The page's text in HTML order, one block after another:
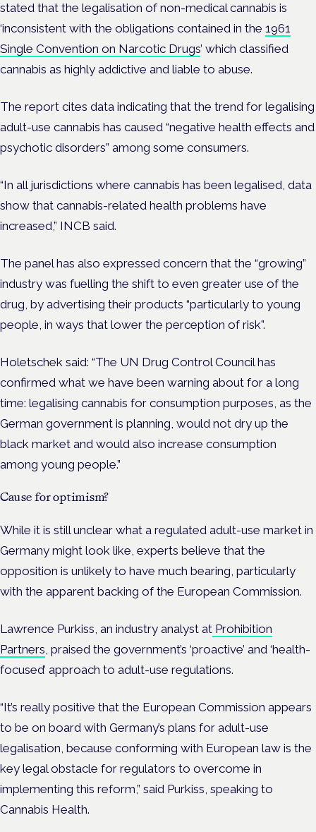
stated that the legalisation of non-medical cannabis is
‘inconsistent with the obligations contained in the 1961
Single Convention on Narcotic Drugs’ which classified
cannabis as highly addictive and liable to abuse.
The report cites data indicating that the trend for legalising
adult-use cannabis has caused “negative health effects and
psychotic disorders” among some consumers.
“In all jurisdictions where cannabis has been legalised, data
show that cannabis-related health problems have
increased,” INCB said.
The panel has also expressed concern that the “growing”
industry was fuelling the shift to even greater use of the
drug, by advertising their products “particularly to young
people, in ways that lower the perception of risk”.
Holetschek said: “The UN Drug Control Council has
confirmed what we have been warning about for a long
time: legalising cannabis for consumption purposes, as the
German government is planning, would not dry up the
black market and would also increase consumption
among young people.”
Cause for optimism?
While it is still unclear what a regulated adult-use market in
Germany might look like, experts believe that the
opposition is unlikely to have much bearing, particularly
with the apparent backing of the European Commission.
Lawrence Purkiss, an industry analyst at Prohibition
Partners, praised the government’s ‘proactive’ and ‘health-
focused’ approach to adult-use regulations.
“It’s really positive that the European Commission appears
to be on board with Germany’s plans for adult-use
legalisation, because conforming with European law is the
key legal obstacle for regulators to overcome in
implementing this reform,” said Purkiss, speaking to
Cannabis Health.